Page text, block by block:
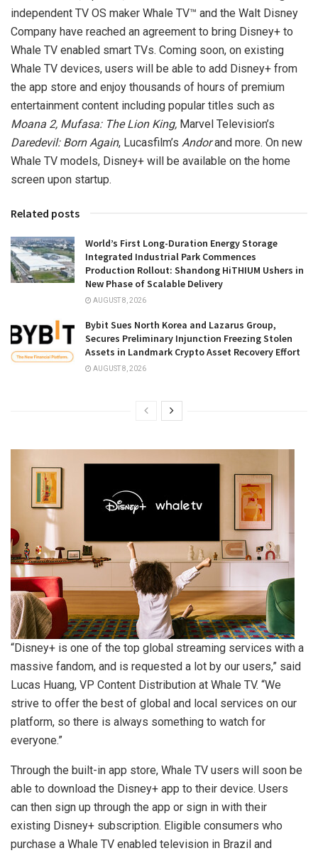
independent TV OS maker Whale TV™ and the Walt Disney
Company have reached an agreement to bring Disney+ to
Whale TV enabled smart TVs. Coming soon, on existing
Whale TV devices, users will be able to add Disney+ from
the app store and enjoy thousands of hours of premium
entertainment content including popular titles such as
Moana 2, Mufasa: The Lion King, Marvel Television’s
Daredevil: Born Again, Lucasfilm’s Andorand more. On new
Whale TV models, Disney+ will be available on the home
screen upon startup.
Related posts
World’s First Long-Duration Energy Storage
Integrated Industrial Park Commences
Production Rollout: Shandong HiTHIUM Ushers in
New Phase of Scalable Delivery
AUGUST 8, 2026
Bybit Sues North Korea and Lazarus Group,
Secures Preliminary Injunction Freezing Stolen
Assets in Landmark Crypto Asset Recovery Effort
AUGUST 8, 2026
“Disney+ is one of the top global streaming services with a
massive fandom, and is requested a lot by our users,” said
Lucas Huang, VP Content Distribution at Whale TV. “We
strive to offer the best of global and local services on our
platform, so there is always something to watch for
everyone.”
Through the built-in app store, Whale TV users will soon be
able to download the Disney+ app to their device. Users
can then sign up through the app or sign in with their
existing Disney+ subscription. Eligible consumers who
purchase a Whale TV enabled television in Brazil and